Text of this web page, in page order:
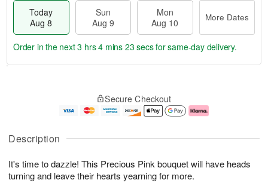
Description
It's time to dazzle! This Precious Pink bouquet will have heads
turning and leave their hearts yearning for more.
Today
Aug 8
Sun
Aug 9
Mon
Aug 10
More Dates
u
8
g
g
e
t
s
Order in the next3 hrs 4 mins 22 secsfor same-day delivery.
Secure Checkout